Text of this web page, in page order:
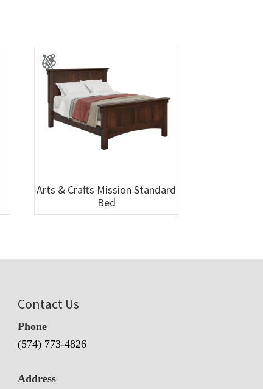
Arts & Crafts Mission Standard
Bed
Contact Us
Phone
(574) 773-4826
Address